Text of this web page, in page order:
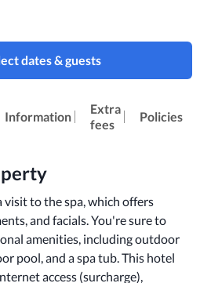
dates & guests
Information
Extra
fees
Policies
visit to the spa, which offers
and facials. You're sure to
amenities, including outdoor
pool, and a spa tub. This hotel
access (surcharge),